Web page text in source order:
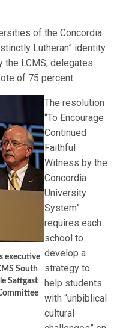
of the Concordia
Lutheran” identity
the LCMS, delegates
of 75 percent.
executive
South
Sattgast
The resolution
“To Encourage
Continued
Faithful
Witness by the
Concordia
University
System”
requires each
school to
develop a
strategy to
help students
with “unbiblical
cultural